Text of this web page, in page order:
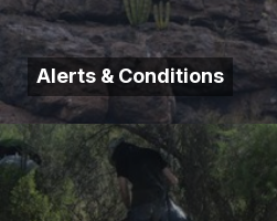
Alerts & Conditions